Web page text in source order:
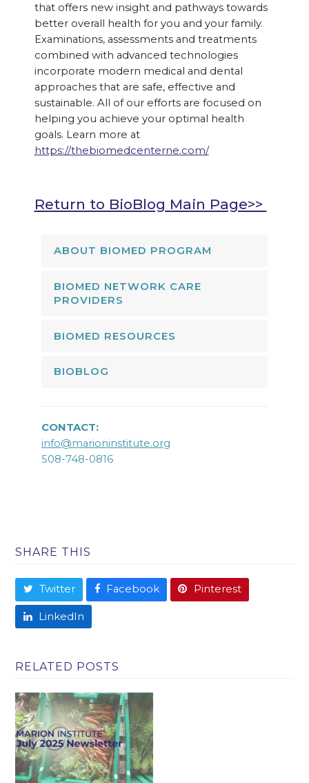
that offers new insight and pathways towards
better overall health for you and your family.
Examinations, assessments and treatments
combined with advanced technologies
incorporate modern medical and dental
approaches that are safe, effective and
sustainable. All of our efforts are focused on
helping you achieve your optimal health
goals. Learn more at
https://thebiomedcenterne.com/
Return to BioBlog Main Page>>
ABOUT BIOMED PROGRAM
BIOMED NETWORK CARE
PROVIDERS
BIOMED RESOURCES
BIOBLOG
CONTACT:
info@marioninstitute.org
508-748-0816
SHARE THIS
Twitter Facebook Pinterest
LinkedIn
RELATED POSTS